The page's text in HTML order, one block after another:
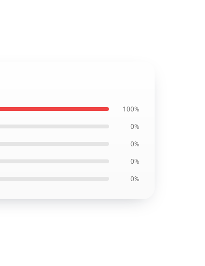
100%
0%
0%
0%
0%